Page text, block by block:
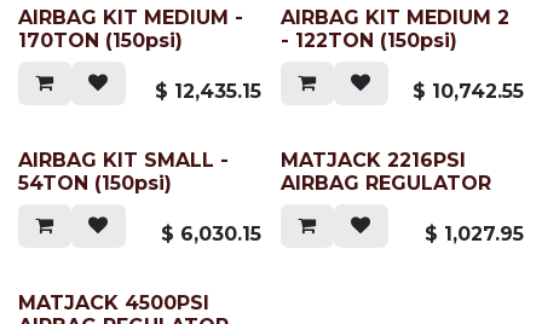
AIRBAG KIT MEDIUM -
170TON (150psi)
$ 12,435.15
AIRBAG KIT MEDIUM 2
- 122TON (150psi)
$ 10,742.55
AIRBAG KIT SMALL -
54TON (150psi)
$ 6,030.15
MATJACK 2216PSI
AIRBAG REGULATOR
$ 1,027.95
MATJACK 4500PSI